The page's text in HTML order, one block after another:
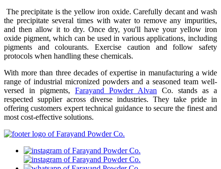
The precipitate is the yellow iron oxide. Carefully decant and wash
the precipitate several times with water to remove any impurities,
and then allow it to dry. Once dry, you'll have your yellow iron
oxide pigment, which can be used in various applications, including
pigments and colourants. Exercise caution and follow safety
protocols when handling these chemicals.
With more than three decades of expertise in manufacturing a wide
range of industrial micronized powders and a seasoned team well-
versed in pigments, Farayand Powder Alvan Co. stands as a
respected supplier across diverse industries. They take pride in
offering customers expert technical guidance to secure the finest and
most cost-effective solutions.